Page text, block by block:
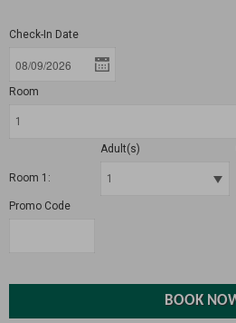
Check-In Date
Room
Room 1:
Adult(s)
Promo Code